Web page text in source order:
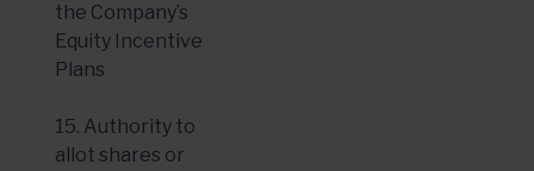
the Company’s
Equity Incentive
Plans
15. Authority to
allot shares or